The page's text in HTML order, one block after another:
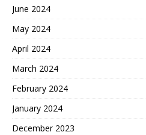
June 2024
May 2024
April 2024
March 2024
February 2024
January 2024
December 2023